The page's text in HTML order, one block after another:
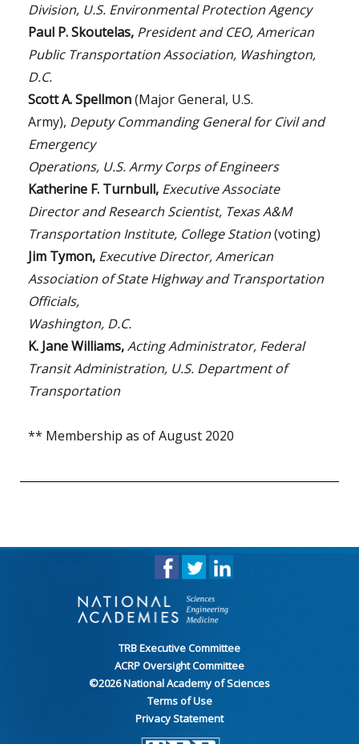
Division, U.S. Environmental Protection Agency
Paul P. Skoutelas, President and CEO, American
Public Transportation Association, Washington,
D.C.
Scott A. Spellmon(Major General, U.S.
Army), Deputy Commanding General for Civil and
Emergency
Operations, U.S. Army Corps of Engineers
Katherine F. Turnbull, Executive Associate
Director and Research Scientist, Texas A&M
Transportation Institute, College Station(voting)
Jim Tymon, Executive Director, American
Association of State Highway and Transportation
Officials,
Washington, D.C.
K. Jane Williams,Acting Administrator, Federal
Transit Administration, U.S. Department of
Transportation
** Membership as of August 2020
TRB Executive Committee
ACRP Oversight Committee
©2026National Academy of Sciences
Terms of Use
Privacy Statement